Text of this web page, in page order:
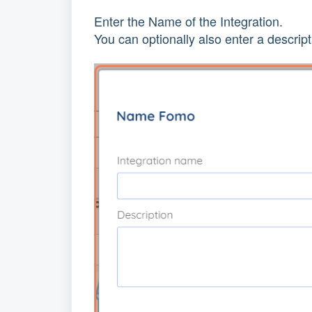
Enter the Name of the Integration.
You can optionally also enter a